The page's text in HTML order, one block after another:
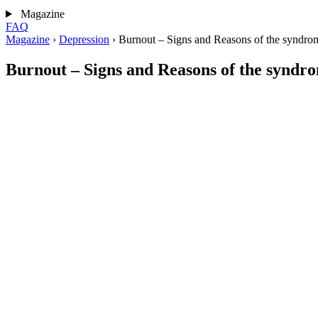
Magazine
FAQ
Magazine › Depression › Burnout – Signs and Reasons of the
Burnout – Signs and Reasons of the